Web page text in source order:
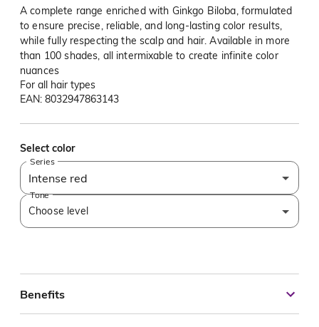
A complete range enriched with Ginkgo Biloba, formulated
to ensure precise, reliable, and long-lasting color results,
while fully respecting the scalp and hair. Available in more
than 100 shades, all intermixable to create infinite color
nuances
For all hair types
EAN: 8032947863143
Select color
Series
Intense red
Tone
Choose level
Benefits